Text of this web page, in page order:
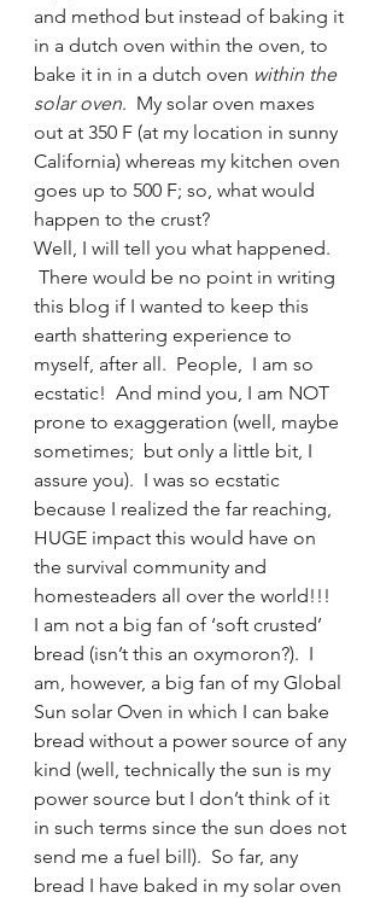
and method but instead of baking it
in a dutch oven within the oven, to
bake it in in a dutch oven within the
solar oven.  My solar oven maxes
out at 350 F (at my location in sunny
California) whereas my kitchen oven
goes up to 500 F; so, what would
happen to the crust?
Well, I will tell you what happened.
There would be no point in writing
this blog if I wanted to keep this
earth shattering experience to
myself, after all.  People,  I am so
ecstatic!  And mind you, I am NOT
prone to exaggeration (well, maybe
sometimes;  but only a little bit, I
assure you).  I was so ecstatic
because I realized the far reaching,
HUGE impact this would have on
the survival community and
homesteaders all over the world!!!
I am not a big fan of ‘soft crusted’
bread (isn’t this an oxymoron?).  I
am, however, a big fan of my Global
Sun solar Oven in which I can bake
bread without a power source of any
kind (well, technically the sun is my
power source but I don’t think of it
in such terms since the sun does not
send me a fuel bill).  So far, any
bread I have baked in my solar oven